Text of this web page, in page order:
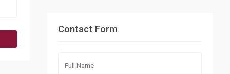
Contact Form